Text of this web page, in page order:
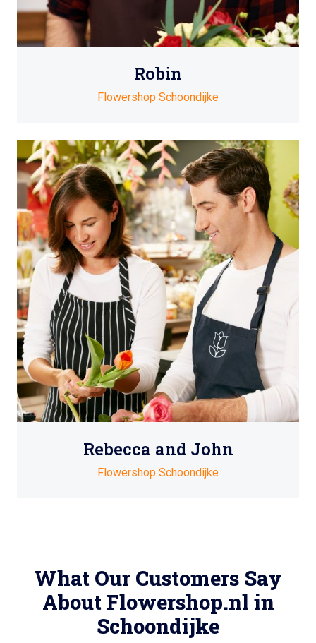
Robin
Flowershop Schoondijke
Rebecca and John
Flowershop Schoondijke
What Our Customers Say
About Flowershop.nl in
Schoondijke